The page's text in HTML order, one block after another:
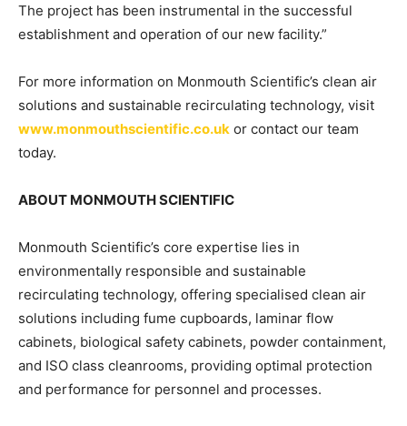
The project has been instrumental in the successful
establishment and operation of our new facility.”
For more information on Monmouth Scientific’s clean air
solutions and sustainable recirculating technology, visit
www.monmouthscientific.co.uk or contact our team
today.
ABOUT MONMOUTH SCIENTIFIC
Monmouth Scientific’s core expertise lies in
environmentally responsible and sustainable
recirculating technology, offering specialised clean air
solutions including fume cupboards, laminar flow
cabinets, biological safety cabinets, powder containment,
and ISO class cleanrooms, providing optimal protection
and performance for personnel and processes.